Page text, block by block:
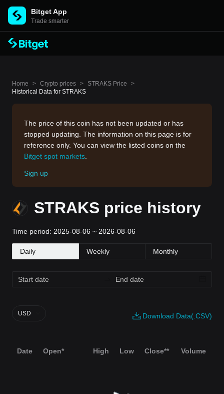
Bitget App
Trade smarter
Home > Crypto prices > STRAKS Price
>
Historical Data for STRAKS
The price of this coin has not been updated or has
stopped updating. The information on this page is for
reference only. You can view the listed coins on the
Bitget spot markets
Sign up
STRAKS price history
Time period: 2025-08-06 ~ 2026-08-06
Daily Weekly Monthly
Download Data(.CSV)
USD
Date Open* High Low Close** Volume